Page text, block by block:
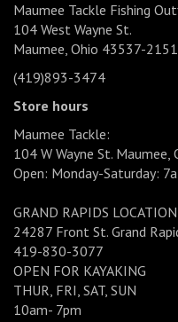
Maumee Tackle Fishing
104 West Wayne St.
Maumee, Ohio 43537-2151
(419)893-3474
Store hours
Maumee Tackle:
104 W Wayne St. Maumee,
Open: Monday-Saturday:
GRAND RAPIDS
24287 Front St. Grand
419-830-3077
OPEN FOR KAYAKING
THUR, FRI, SAT, SUN
10am- 7pm